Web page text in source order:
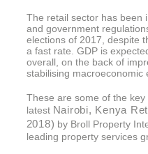
The retail sector has been
and government
elections of 2017, despite
a fast rate. GDP is
overall, on the back of
stabilising macroeconomic
These are some of the
latest Nairobi, Kenya
2018) by Broll Property
leading property services